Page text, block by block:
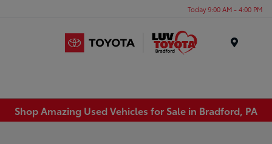
Today 9:00 AM - 4:00 PM
Shop Amazing Used Vehicles for Sale in Bradford, PA